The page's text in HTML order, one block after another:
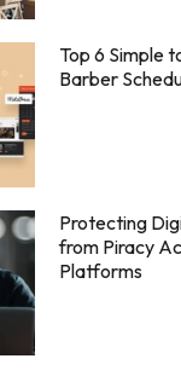
Top 6 Simple
Barber
Protecting
from Piracy
Platforms